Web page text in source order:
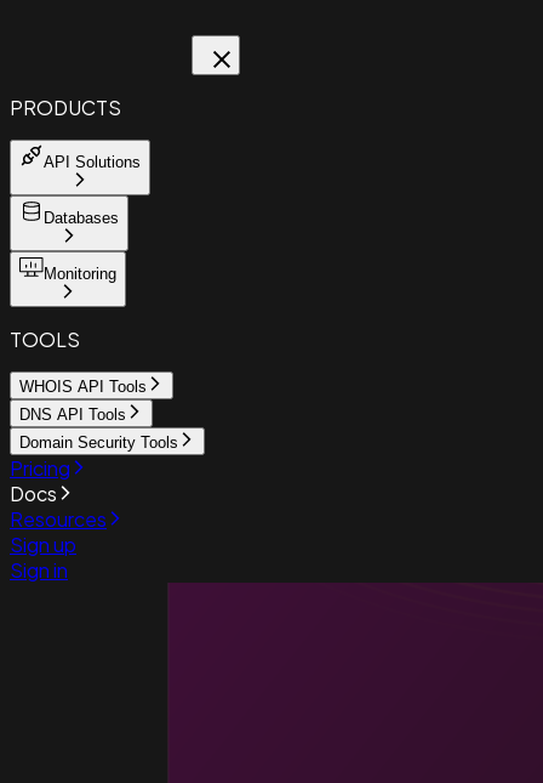
PRODUCTS
API Solutions
Databases
Monitoring
TOOLS
WHOIS API Tools
DNS API Tools
Domain Security Tools
Pricing
Docs
Resources
Sign up
Sign in